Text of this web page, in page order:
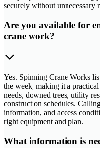
securely without unnecessary
Are you available for
crane work?
Yes. Spinning Crane Works
the week, making it a
needs, downed trees, utility
construction schedules.
information, and access
right equipment and plan.
What information is